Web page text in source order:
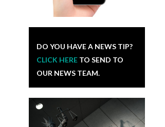
DO YOU HAVE A NEWS TIP?
CLICK HERE TO SEND TO
OUR NEWS TEAM.